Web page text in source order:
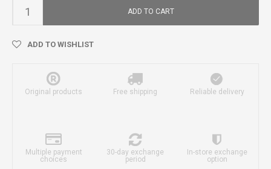
ADD TO CART
ADD TO WISHLIST
Original products Free shipping Reliable delivery
Multiple payment
choices
30-day exchange
period
In-store exchange
option